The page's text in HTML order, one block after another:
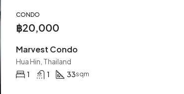
CONDO
฿20,000
Marvest Condo
Hua Hin, Thailand
1
1 33sqm